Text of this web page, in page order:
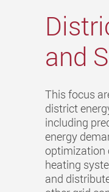
and
This focus
district
including
energy
optimization
heating
and